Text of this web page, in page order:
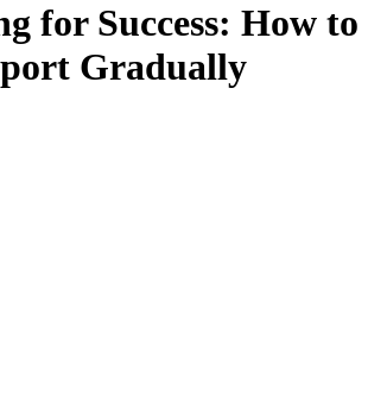
for Success: How to
Gradually